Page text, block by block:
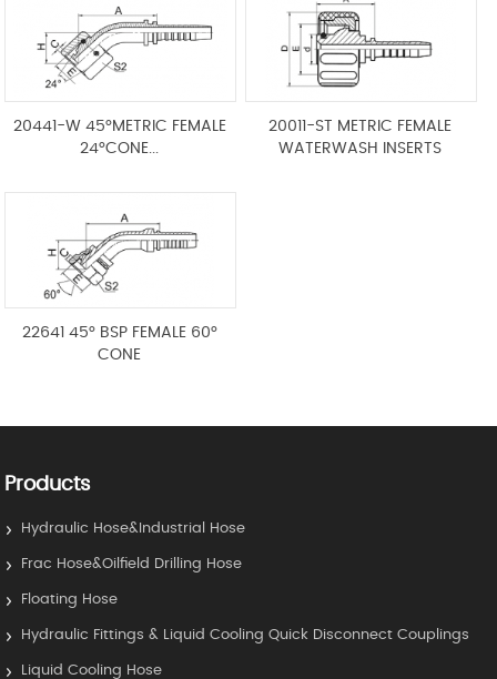
20441-W 45°METRIC FEMALE
24°CONE...
20011-ST METRIC FEMALE
WATERWASH INSERTS
22641 45° BSP FEMALE 60°
CONE
Products
Hydraulic Hose&Industrial Hose
Frac Hose&Oilfield Drilling Hose
Floating Hose
Hydraulic Fittings & Liquid Cooling Quick Disconnect Couplings
Liquid Cooling Hose